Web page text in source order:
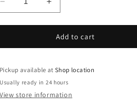
Decrease
quantity
for
Island
Pullets
Increase
quantity
for
Rhode
Island
Pullets
Add to cart
Pickup available atShop location
Usually ready in 24 hours
View store information